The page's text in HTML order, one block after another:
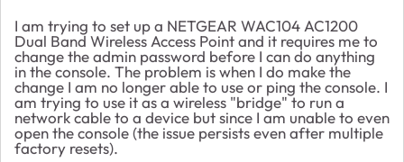
I am trying to set up a NETGEAR WAC104 AC1200
Dual Band Wireless Access Point and it requires me to
change the admin password before I can do anything
in the console. The problem is when I do make the
change I am no longer able to use or ping the console. I
am trying to use it as a wireless "bridge" to run a
network cable to a device but since I am unable to even
open the console (the issue persists even after multiple
factory resets).